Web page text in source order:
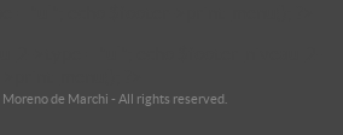
de Marchi - All rights reserved.